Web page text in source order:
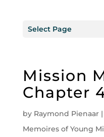
Select Page
Mission
Chapter
by Raymond Pienaar|
Memoires of Young